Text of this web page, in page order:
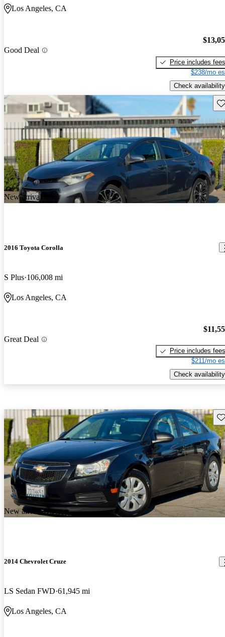
Los Angeles, CA
Good Deal
Price includes fees
$238/mo
Check availability
New arrival
2016 Toyota Corolla
S Plus 106,008 mi
Los Angeles, CA
Great Deal
Price includes fees
$211/mo
Check availability
New arrival
2014 Chevrolet Cruze
LS Sedan FWD 61,945 mi
Los Angeles, CA